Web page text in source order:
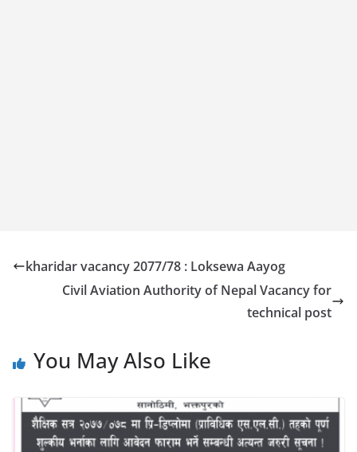
kharidar vacancy 2077/78 : Loksewa Aayog
Civil Aviation Authority of Nepal Vacancy for
technical post
You May Also Like